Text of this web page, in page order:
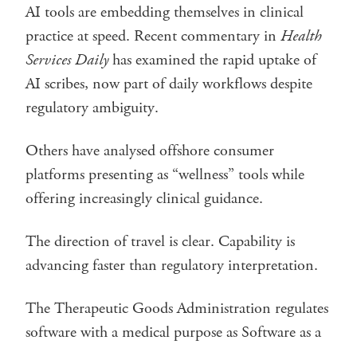
AI tools are embedding themselves in clinical
practice at speed. Recent commentary in Health
Services Dailyhas examined the rapid uptake of
AI scribes, now part of daily workflows despite
regulatory ambiguity.
Others have analysed offshore consumer
platforms presenting as “wellness” tools while
offering increasingly clinical guidance.
The direction of travel is clear. Capability is
advancing faster than regulatory interpretation.
The Therapeutic Goods Administration regulates
software with a medical purpose as Software as a